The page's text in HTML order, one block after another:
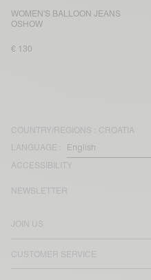
WOMEN'S BALLOON JEANS
OSHOW
€ 130
COUNTRY/REGIONS : CROATIA
LANGUAGE :
ACCESSIBILITY
JOIN US
CUSTOMER SERVICE
NEWSLETTER